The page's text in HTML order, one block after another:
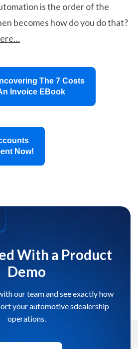
is the order of the
becomes how do you do that?
The 7 Costs
Invoice EBook
Now!
With a Product
Demo
our team and see exactly how
your automotive sdealership
operations.